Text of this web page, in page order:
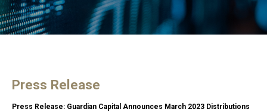
Press Release
Press Release: Guardian Capital Announces March 2023 Distributions